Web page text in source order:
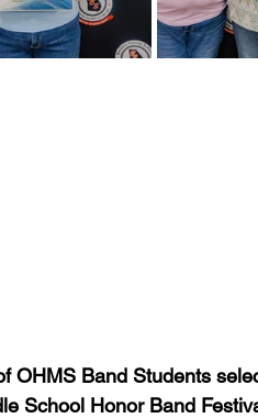
OHMS Band Students
School Honor Band